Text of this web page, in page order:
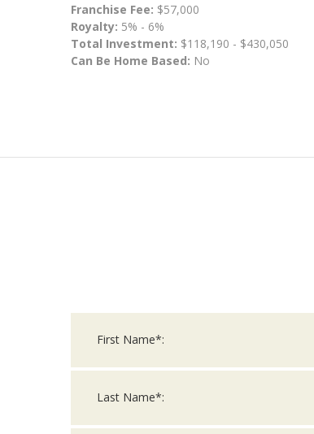
Franchise Fee: $57,000
Royalty: 5% - 6%
Total Investment: $118,190 - $430,050
Can Be Home Based: No